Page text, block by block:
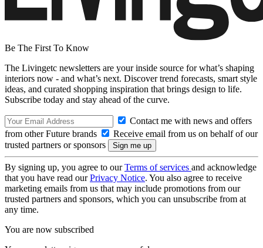
Be The First To Know
The Livingetc newsletters are your inside source for what’s shaping
interiors now - and what’s next. Discover trend forecasts, smart style
ideas, and curated shopping inspiration that brings design to life.
Subscribe today and stay ahead of the curve.
Contact me with news and offers
from other Future brands
Receive email from us on behalf of our
trusted partners or sponsors
By signing up, you agree to ourTerms of services and acknowledge
that you have read ourPrivacy Notice. You also agree to receive
marketing emails from us that may include promotions from our
trusted partners and sponsors, which you can unsubscribe from at
any time.
You are now subscribed